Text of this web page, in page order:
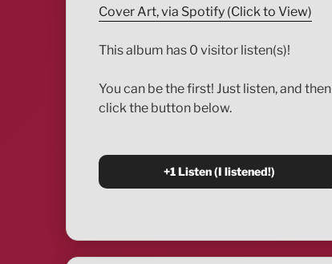
Cover Art, via Spotify (Click to View)
This album has 0 visitor listen(s)!
You can be the first! Just listen, and then
click the button below.